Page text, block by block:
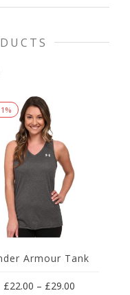
%
Armour Tank
£22.00 – £29.00